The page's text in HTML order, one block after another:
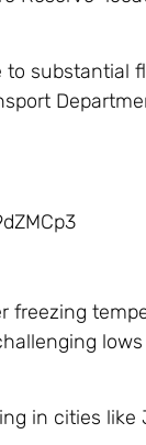
substantial
freezing
in cities like